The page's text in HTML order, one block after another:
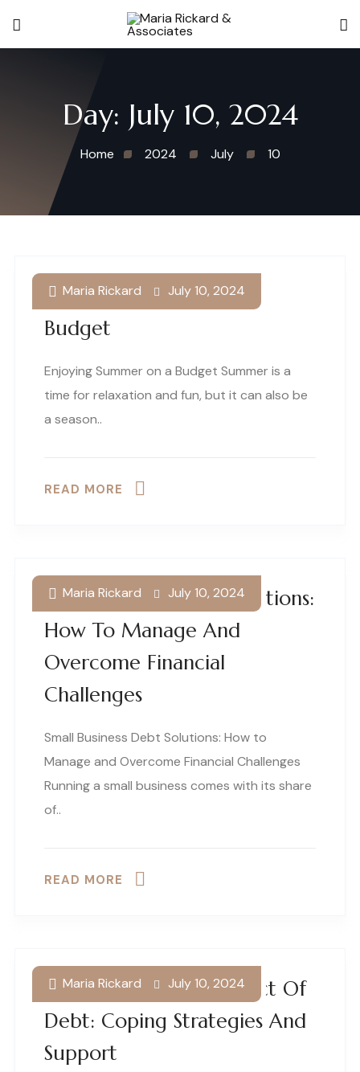
Day: July 10, 2024
Home 2024 July 10
Enjoying Summer On A
Budget
Maria Rickard July 10, 2024
Enjoying Summer on a Budget Summer is a
time for relaxation and fun, but it can also be
a season..
READ MORE
Small Business Debt Solutions:
How To Manage And
Overcome Financial
Challenges
Maria Rickard July 10, 2024
Small Business Debt Solutions: How to
Manage and Overcome Financial Challenges
Running a small business comes with its share
of..
READ MORE
The Psychological Impact Of
Debt: Coping Strategies And
Support
Maria Rickard July 10, 2024